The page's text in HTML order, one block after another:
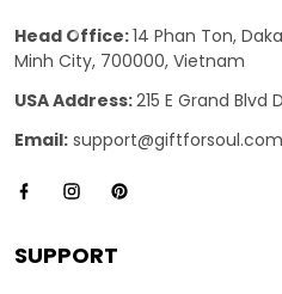
Head Office:14 Phan Ton,
Minh City, 700000, Vietnam
USA Address:215 E Grand Blvd
Email: support@giftforsoul.com
SUPPORT